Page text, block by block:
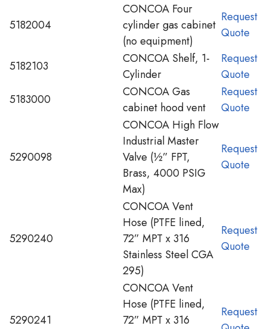
5182004
CONCOA Four
cylinder gas cabinet
(no equipment)
Request
Quote
5182103
CONCOA Shelf, 1-
Cylinder
Request
Quote
5183000
CONCOA Gas
cabinet hood vent
Request
Quote
5290098
CONCOA High Flow
Industrial Master
Valve (½” FPT,
Brass, 4000 PSIG
Max)
Request
Quote
5290240
CONCOA Vent
Hose (PTFE lined,
72” MPT x 316
Stainless Steel CGA
295)
Request
Quote
5290241
CONCOA Vent
Hose (PTFE lined,
72” MPT x 316
Request